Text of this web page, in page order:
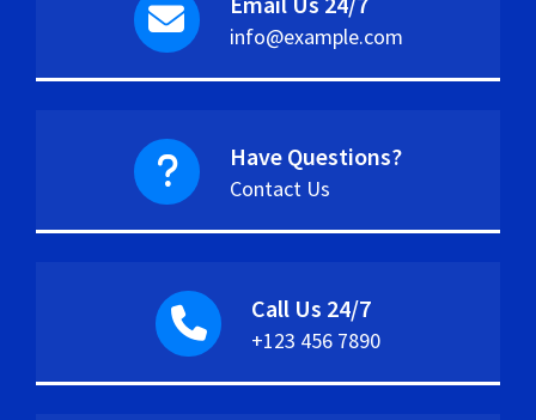
info@example.com
Have Questions?
Contact Us
Call Us 24/7
+123 456 7890